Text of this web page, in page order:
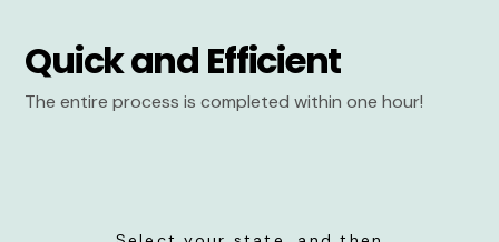
Quick and Efficient
The entire process is completed within one hour!